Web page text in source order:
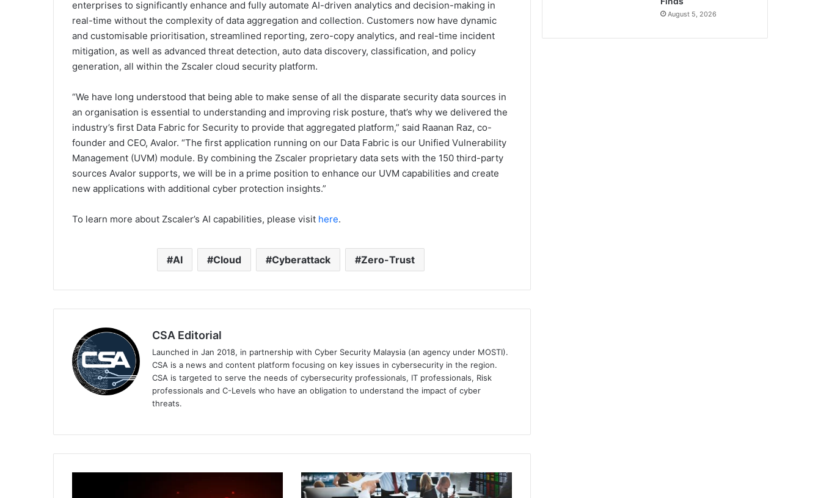
enterprises to significantly enhance and fully automate AI-driven analytics and decision-making in
real-time without the complexity of data aggregation and collection. Customers now have dynamic
and customisable prioritisation, streamlined reporting, zero-copy analytics, and real-time incident
mitigation, as well as advanced threat detection, auto data discovery, classification, and policy
generation, all within the Zscaler cloud security platform.
“We have long understood that being able to make sense of all the disparate security data sources in
an organisation is essential to understanding and improving risk posture, that’s why we delivered the
industry’s first Data Fabric for Security to provide that aggregated platform,” said Raanan Raz, co-
founder and CEO, Avalor. “The first application running on our Data Fabric is our Unified Vulnerability
Management (UVM) module. By combining the Zscaler proprietary data sets with the 150 third-party
sources Avalor supports, we will be in a prime position to enhance our UVM capabilities and create
new applications with additional cyber protection insights.”
To learn more about Zscaler’s AI capabilities, please visit here.
AI Cloud Cyberattack Zero-Trust
CSA Editorial
Launched in Jan 2018, in partnership with Cyber Security Malaysia (an agency under MOSTI).
CSA is a news and content platform focusing on key issues in cybersecurity in the region.
CSA is targeted to serve the needs of cybersecurity professionals, IT professionals, Risk
professionals and C-Levels who have an obligation to understand the impact of cyber
threats.
Insights
&
August 5, 2026